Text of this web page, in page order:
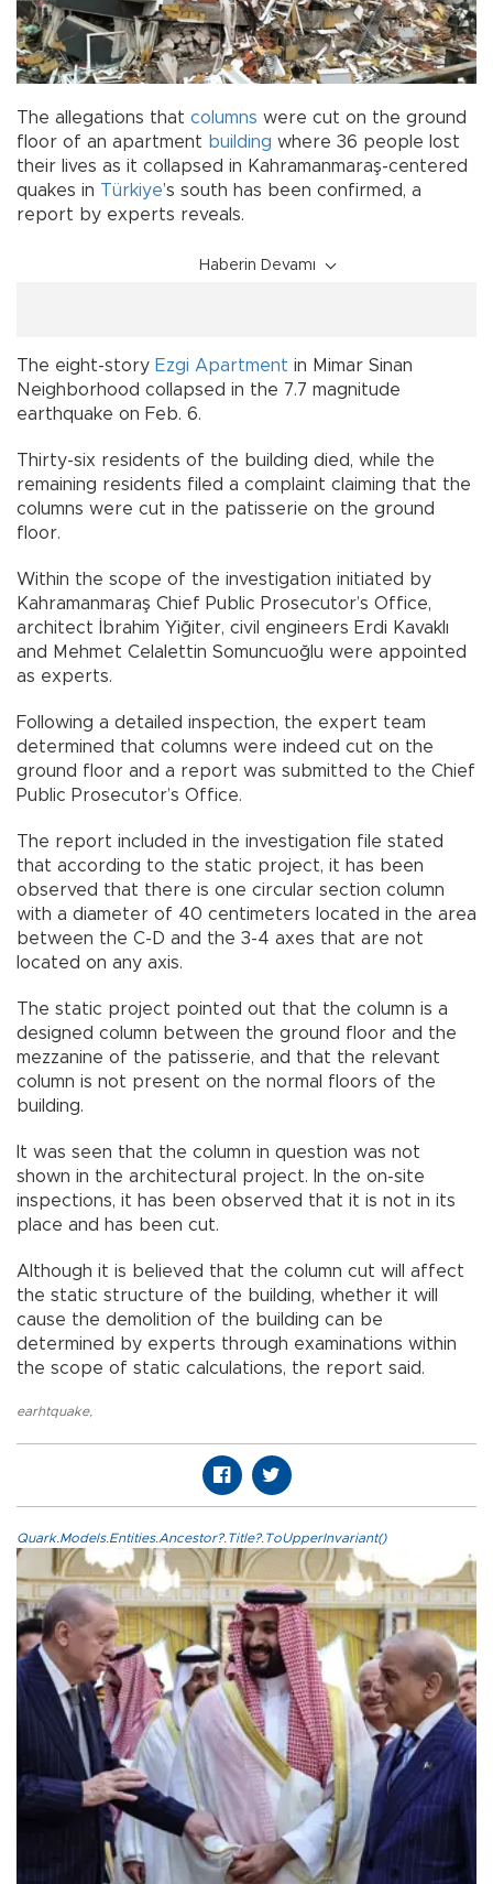
The allegations that columns were cut on the ground
floor of an apartment building where 36 people lost
their lives as it collapsed in Kahramanmaraş-centered
quakes in Türkiye’s south has been confirmed, a
report by experts reveals.
Haberin Devamı
The eight-story Ezgi Apartment in Mimar Sinan
Neighborhood collapsed in the 7.7 magnitude
earthquake on Feb. 6.
Thirty-six residents of the building died, while the
remaining residents filed a complaint claiming that the
columns were cut in the patisserie on the ground
floor.
Within the scope of the investigation initiated by
Kahramanmaraş Chief Public Prosecutor’s Office,
architect İbrahim Yiğiter, civil engineers Erdi Kavaklı
and Mehmet Celalettin Somuncuoğlu were appointed
as experts.
Following a detailed inspection, the expert team
determined that columns were indeed cut on the
ground floor and a report was submitted to the Chief
Public Prosecutor’s Office.
The report included in the investigation file stated
that according to the static project, it has been
observed that there is one circular section column
with a diameter of 40 centimeters located in the area
between the C-D and the 3-4 axes that are not
located on any axis.
The static project pointed out that the column is a
designed column between the ground floor and the
mezzanine of the patisserie, and that the relevant
column is not present on the normal floors of the
building.
It was seen that the column in question was not
shown in the architectural project. In the on-site
inspections, it has been observed that it is not in its
place and has been cut.
Although it is believed that the column cut will affect
the static structure of the building, whether it will
cause the demolition of the building can be
determined by experts through examinations within
the scope of static calculations, the report said.
earhtquake,
Quark.Models.Entities.Ancestor?.Title?.ToUpperInvariant()